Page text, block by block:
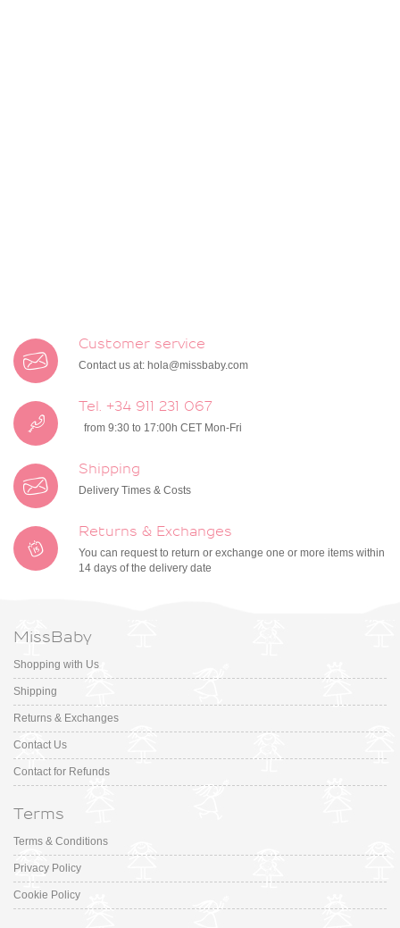
Customer service
Contact us at: hola@missbaby.com
Tel. +34 911 231 067
from 9:30 to 17:00h CET Mon-Fri
Shipping
Delivery Times & Costs
Returns & Exchanges
You can request to return or exchange one or more items within
14 days of the delivery date
MissBaby
Shopping with Us
Shipping
Returns & Exchanges
Contact Us
Contact for Refunds
Terms
Terms & Conditions
Privacy Policy
Cookie Policy